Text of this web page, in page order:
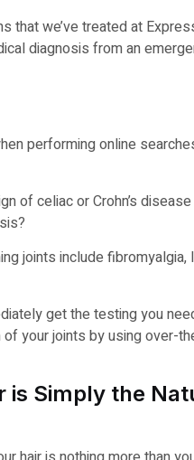
we’ve treated at
diagnosis from an
performing online
of celiac or Crohn’s
joints include fibromyalgia,
get the testing you
your joints by using over-
is Simply the